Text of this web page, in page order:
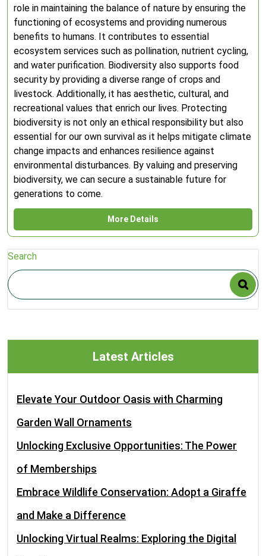
role in maintaining the balance of nature by ensuring the
functioning of ecosystems and providing numerous
benefits to humans. It contributes to essential
ecosystem services such as pollination, nutrient cycling,
and water purification. Biodiversity also supports food
security by providing a diverse range of crops and
livestock. Additionally, it has aesthetic, cultural, and
recreational values that enrich our lives. Protecting
biodiversity is not only an ethical responsibility but also
essential for our own survival as it helps mitigate climate
change impacts and enhances resilience against
environmental disturbances. By valuing and preserving
biodiversity, we can secure a sustainable future for
generations to come.
More Details
Search
Latest Articles
Elevate Your Outdoor Oasis with Charming
Garden Wall Ornaments
Unlocking Exclusive Opportunities: The Power
of Memberships
Embrace Wildlife Conservation: Adopt a Giraffe
and Make a Difference
Unlocking Virtual Realms: Exploring the Digital